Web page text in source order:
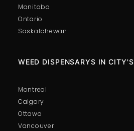
Manitoba
Ontario
Saskatchewan
WEED DISPENSARYS IN CITY'S
Montreal
Calgary
Ottawa
Vancouver